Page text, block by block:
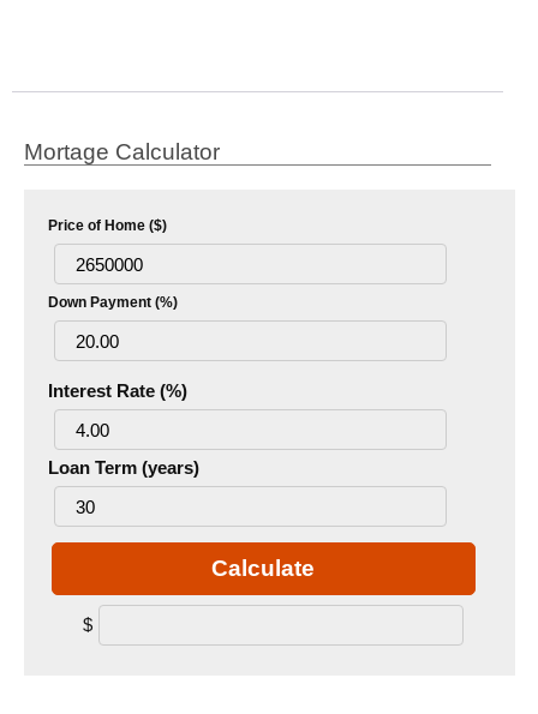
Mortage Calculator
Price of Home ($)
Down Payment (%)
Interest Rate (%)
Loan Term (years)
Calculate
$